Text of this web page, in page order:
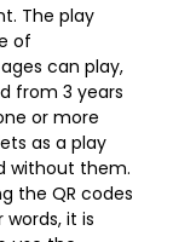
The play
of
can play,
from 3 years
or more
as a play
without them.
the QR codes
it is